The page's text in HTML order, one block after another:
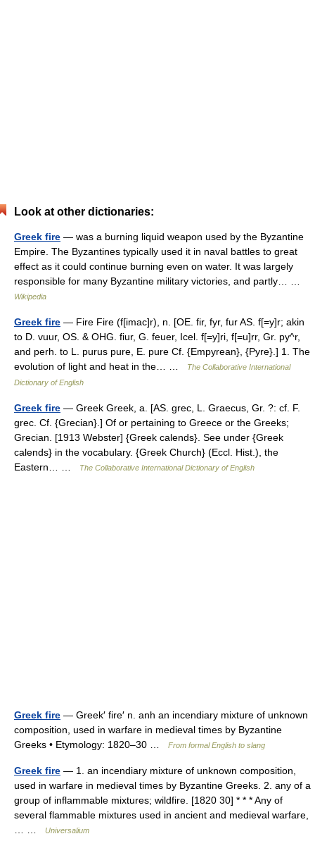
Look at other dictionaries:
Greek fire — was a burning liquid weapon used by the Byzantine
Empire. The Byzantines typically used it in naval battles to great
effect as it could continue burning even on water. It was largely
responsible for many Byzantine military victories, and partly… …
Wikipedia
Greek fire — Fire Fire (f[imac]r), n. [OE. fir, fyr, fur AS. f[=y]r; akin
to D. vuur, OS. & OHG. fiur, G. feuer, Icel. f[=y]ri, f[=u]rr, Gr. py^r,
and perh. to L. purus pure, E. pure Cf. {Empyrean}, {Pyre}.] 1. The
evolution of light and heat in the… …
The Collaborative International
Dictionary of English
Greek fire — Greek Greek, a. [AS. grec, L. Graecus, Gr. ?: cf. F.
grec. Cf. {Grecian}.] Of or pertaining to Greece or the Greeks;
Grecian. [1913 Webster] {Greek calends}. See under {Greek
calends} in the vocabulary. {Greek Church} (Eccl. Hist.), the
Eastern… …
The Collaborative International Dictionary of English
Greek fire — Greek′ fire′ n. anh an incendiary mixture of unknown
composition, used in warfare in medieval times by Byzantine
Greeks • Etymology: 1820–30 …
From formal English to slang
Greek fire — 1. an incendiary mixture of unknown composition,
used in warfare in medieval times by Byzantine Greeks. 2. any of a
group of inflammable mixtures; wildfire. [1820 30] * * * Any of
several flammable mixtures used in ancient and medieval warfare,
Universalium